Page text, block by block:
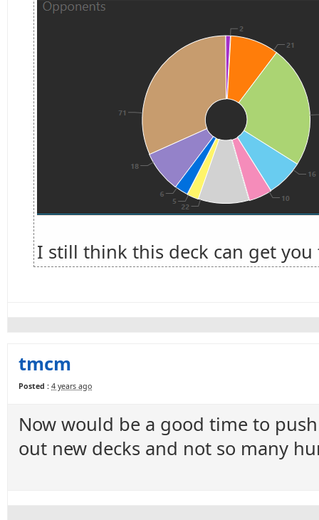
I still think this deck can get
tmcm
Posted : 4 years ago
Now would be a good time to
out new decks and not so many